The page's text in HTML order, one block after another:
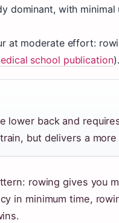
dominant, with
at moderate effort:
school publication).
lower back and
but delivers a
rowing gives you
in minimum time,